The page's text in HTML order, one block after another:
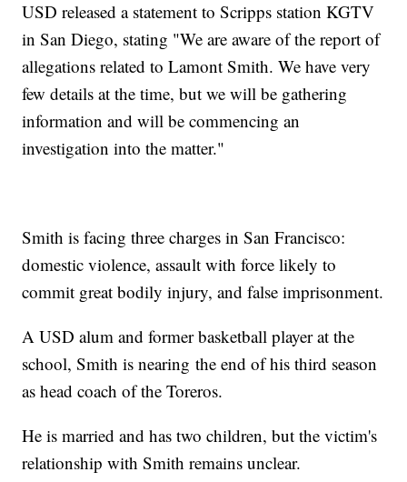
USD released a statement to Scripps station KGTV
in San Diego, stating "We are aware of the report of
allegations related to Lamont Smith. We have very
few details at the time, but we will be gathering
information and will be commencing an
investigation into the matter."
Smith is facing three charges in San Francisco:
domestic violence, assault with force likely to
commit great bodily injury, and false imprisonment.
A USD alum and former basketball player at the
school, Smith is nearing the end of his third season
as head coach of the Toreros.
He is married and has two children, but the victim's
relationship with Smith remains unclear.